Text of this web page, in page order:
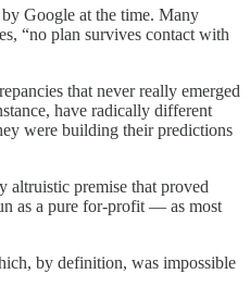
Google at the time. Many
“no plan survives contact with
that never really emerged
have radically different
were building their predictions
altruistic premise that proved
as a pure for-profit — as most
by definition, was impossible